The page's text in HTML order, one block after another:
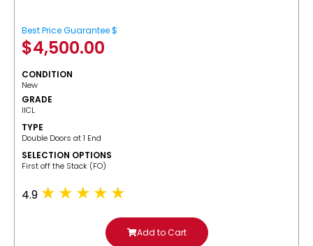
Best Price Guarantee $
$4,500.00
CONDITION
New
GRADE
IICL
TYPE
Double Doors at 1 End
SELECTION OPTIONS
​First off the Stack (FO)
4.9
Add to Cart